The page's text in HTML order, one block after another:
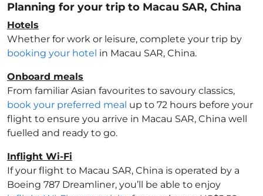
Planning for your trip to Macau SAR, China
Hotels
Whether for work or leisure, complete your trip by
booking your hotel in Macau SAR, China.
Onboard meals
From familiar Asian favourites to savoury classics,
book your preferred meal up to 72 hours before your
flight to ensure you arrive in Macau SAR, China well
fuelled and ready to go.
Inflight Wi-Fi
If your flight to Macau SAR, China is operated by a
Boeing 787 Dreamliner, you’ll be able to enjoy